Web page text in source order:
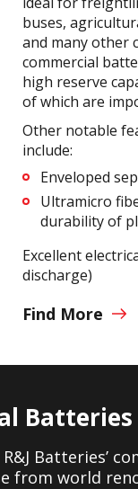
buses,
and many other
commercial
high reserve
of which are
Other notable
include:
Enveloped
Ultramicro
durability of
Excellent
discharge)
Find More
Batteries
Batteries’
from world